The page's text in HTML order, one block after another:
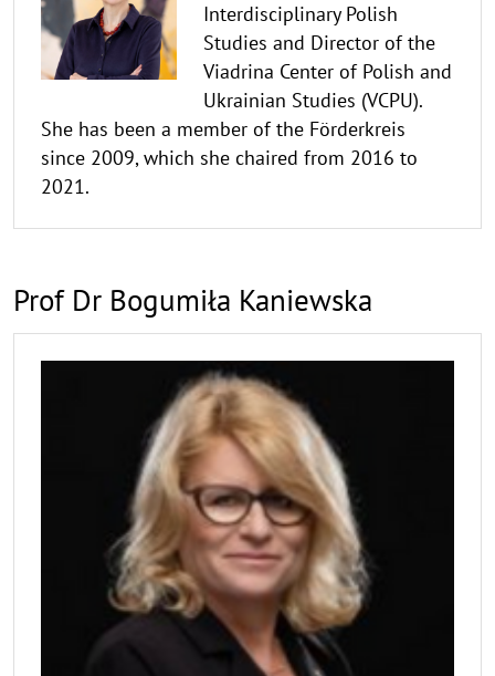
Interdisciplinary Polish
Studies and Director of the
Viadrina Center of Polish and
Ukrainian Studies (VCPU).
She has been a member of the Förderkreis
since 2009, which she chaired from 2016 to
2021.
Prof Dr Bogumiła Kaniewska